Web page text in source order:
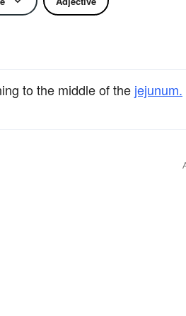
to the middle of the jejunum.